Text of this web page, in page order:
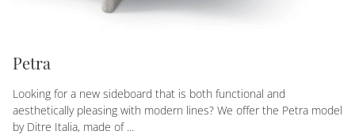
Petra
Looking for a new sideboard that is both functional and
aesthetically pleasing with modern lines? We offer the Petra model
by Ditre Italia, made of ...